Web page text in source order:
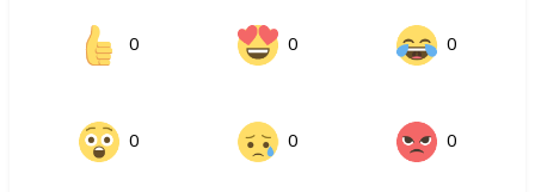
0 0 0
0 0 0